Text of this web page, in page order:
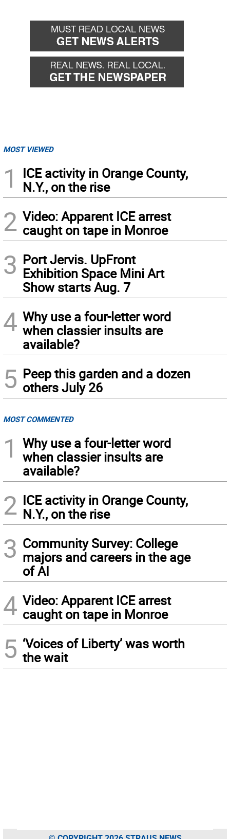
MOST VIEWED
1
ICE activity in Orange County,
N.Y., on the rise
2 Video: Apparent ICE arrest
caught on tape in Monroe
3 Port Jervis. UpFront
Exhibition Space Mini Art
Show starts Aug. 7
4 Why use a four-letter word
when classier insults are
available?
5 Peep this garden and a dozen
others July 26
MOST COMMENTED
1
Why use a four-letter word
when classier insults are
available?
2 ICE activity in Orange County,
N.Y., on the rise
3 Community Survey: College
majors and careers in the age
of AI
4 Video: Apparent ICE arrest
caught on tape in Monroe
5 ‘Voices of Liberty’ was worth
the wait